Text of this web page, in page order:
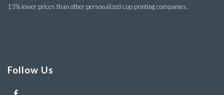
15% lower prices than other personalized cup printing companies.
Follow Us